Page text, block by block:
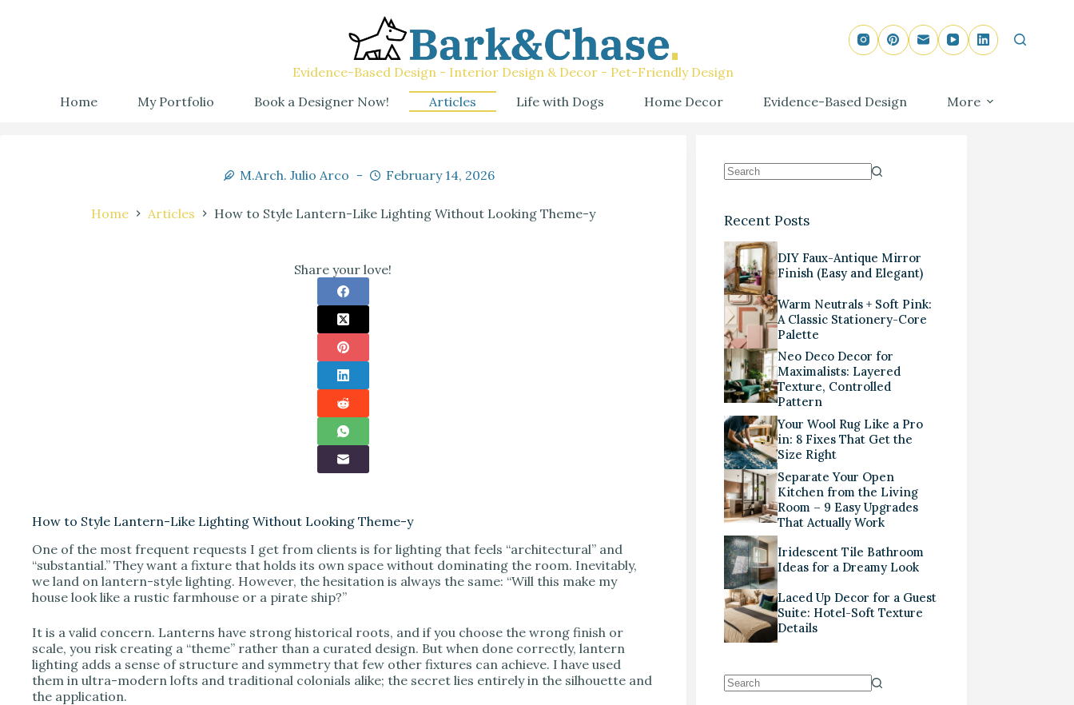
Evidence-Based Design - Interior Design & Decor - Pet-Friendly Design
Home
My Portfolio Book a Designer Now! Articles Life with Dogs Home Decor Evidence-Based Design More
M.Arch. Julio Arco February 14, 2026
Home Articles How to Style Lantern-Like Lighting Without Looking Theme-y
Share your love!
How to Style Lantern-Like Lighting Without Looking Theme-y
One of the most frequent requests I get from clients is for lighting that feels “architectural” and
“substantial.” They want a fixture that holds its own space without dominating the room. Inevitably,
we land on lantern-style lighting. However, the hesitation is always the same: “Will this make my
house look like a rustic farmhouse or a pirate ship?”
It is a valid concern. Lanterns have strong historical roots, and if you choose the wrong finish or
scale, you risk creating a “theme” rather than a curated design. But when done correctly, lantern
lighting adds a sense of structure and symmetry that few other fixtures can achieve. I have used
them in ultra-modern lofts and traditional colonials alike; the secret lies entirely in the silhouette and
the application.
Recent Posts
DIY Faux-Antique Mirror
Finish (Easy and Elegant)
Warm Neutrals + Soft Pink:
A Classic Stationery-Core
Palette
Neo Deco Decor for
Maximalists: Layered
Texture, Controlled
Pattern
Your Wool Rug Like a Pro
in: 8 Fixes That Get the
Size Right
Separate Your Open
Kitchen from the Living
Room – 9 Easy Upgrades
That Actually Work
Iridescent Tile Bathroom
Ideas for a Dreamy Look
Laced Up Decor for a Guest
Suite: Hotel-Soft Texture
Details